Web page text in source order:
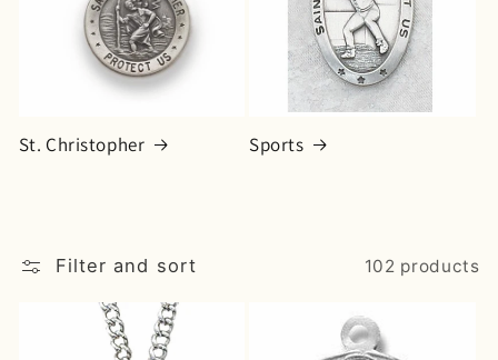
:
St. Christopher Sports
Filter and sort 102 products